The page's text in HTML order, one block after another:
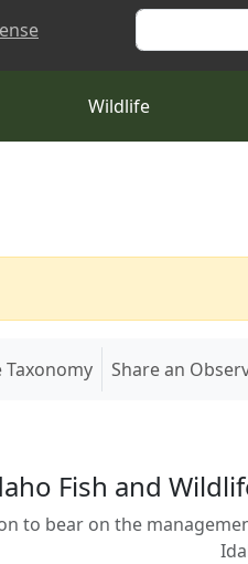
Search
Wildlife
Taxonomy Share an
Fish and
to bear on the